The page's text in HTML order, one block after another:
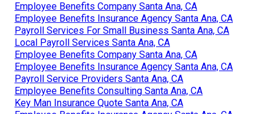
Employee Benefits Company Santa Ana, CA
Employee Benefits Insurance Agency Santa Ana, CA
Payroll Services For Small Business Santa Ana, CA
Local Payroll Services Santa Ana, CA
Employee Benefits Company Santa Ana, CA
Employee Benefits Insurance Agency Santa Ana, CA
Payroll Service Providers Santa Ana, CA
Employee Benefits Consulting Santa Ana, CA
Key Man Insurance Quote Santa Ana, CA